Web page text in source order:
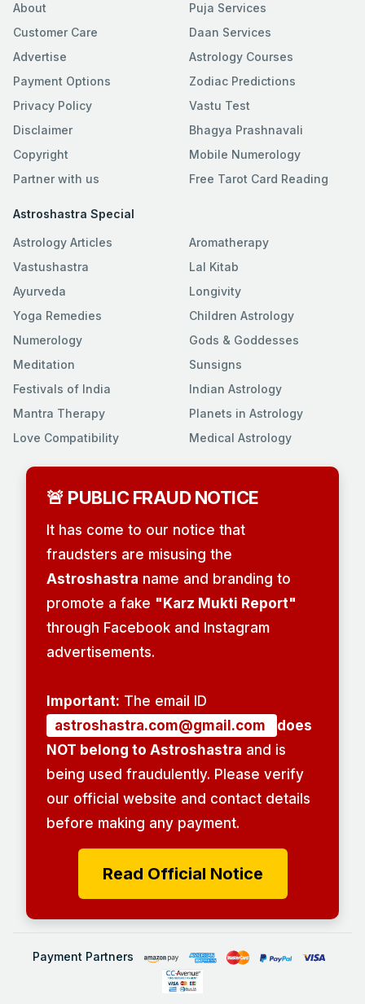
About
Customer Care
Advertise
Payment Options
Privacy Policy
Disclaimer
Copyright
Partner with us
Puja Services
Daan Services
Astrology Courses
Zodiac Predictions
Vastu Test
Bhagya Prashnavali
Mobile Numerology
Free Tarot Card Reading
Astroshastra Special
Astrology Articles
Vastushastra
Ayurveda
Yoga Remedies
Numerology
Meditation
Festivals of India
Mantra Therapy
Love Compatibility
Aromatherapy
Lal Kitab
Longivity
Children Astrology
Gods & Goddesses
Sunsigns
Indian Astrology
Planets in Astrology
Medical Astrology
🚨 PUBLIC FRAUD NOTICE
It has come to our notice that
fraudsters are misusing the
Astroshastra name and branding to
promote a fake "Karz Mukti Report"
through Facebook and Instagram
advertisements.
Important: The email ID
astroshastra.com@gmail.com
does
NOT belong to Astroshastra and is
being used fraudulently. Please verify
our official website and contact details
before making any payment.
Read Official Notice
Payment Partners